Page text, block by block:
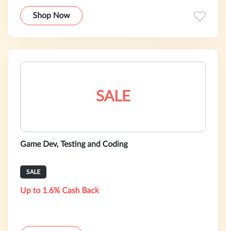
Shop Now
SALE
Game Dev, Testing and Coding
SALE
Up to 1.6% Cash Back